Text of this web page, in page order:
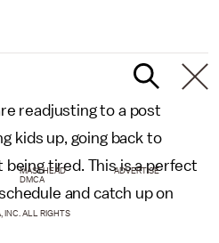
readjusting to a post
kids up, going back to
being tired. This is a perfect
and catch up on
MASTHEAD
ADVERTISE
DMCA
INC. ALL RIGHTS